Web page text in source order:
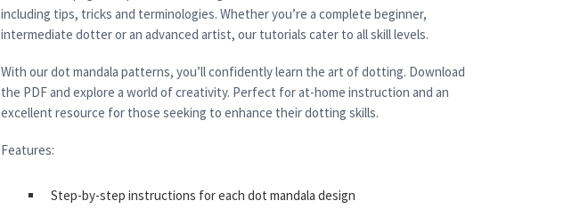
including tips, tricks and terminologies. Whether you’re a complete beginner,
intermediate dotter or an advanced artist, our tutorials cater to all skill levels.
With our dot mandala patterns, you’ll confidently learn the art of dotting. Download
the PDF and explore a world of creativity. Perfect for at-home instruction and an
excellent resource for those seeking to enhance their dotting skills.
Features:
Step-by-step instructions for each dot mandala design